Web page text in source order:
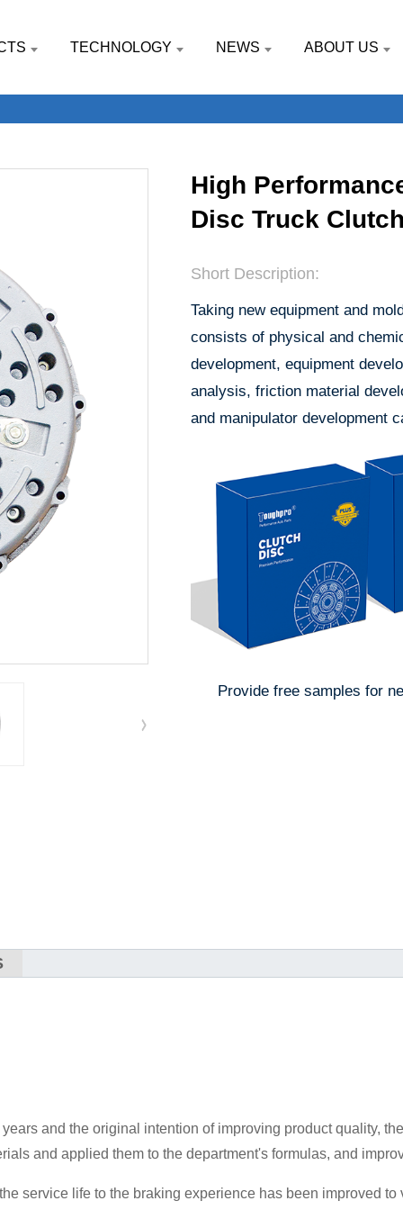
TECHNOLOGY NEWS ABOUT US
High
Disc Truck
Short Description:
Taking new equipment and
consists of physical and
development, equipment
analysis, friction material
and manipulator development
Provide free samples for
and the original intention of improving product quality,
and applied them to the department's formulas, and
service life to the braking experience has been improved to